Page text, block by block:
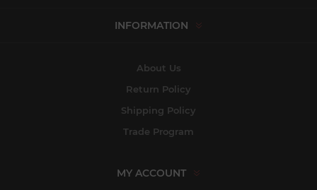
INFORMATION
About Us
Return Policy
Shipping Policy
Trade Program
MY ACCOUNT